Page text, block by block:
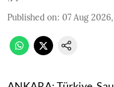
Published on: 07 Aug